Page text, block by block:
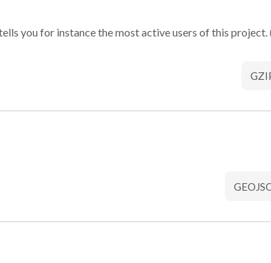
you for instance the most active users of this